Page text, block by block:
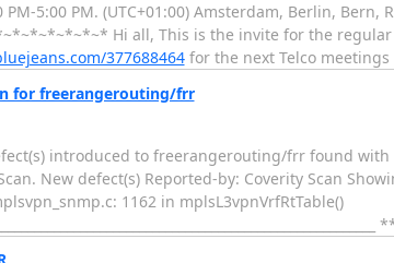
5:00 PM. (UTC+01:00) Amsterdam, Berlin, Bern,
Hi all, This is the invite for the regular
377688464for the next Telco meetings
for freerangerouting/frr
introduced to freerangerouting/frr found with
New defect(s) Reported-by: Coverity Scan
1162 in mplsL3vpnVrfRtTable()